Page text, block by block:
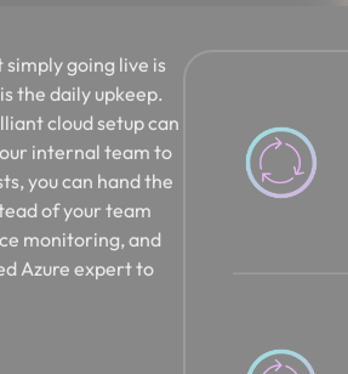
going live is
the daily upkeep.
cloud setup can
internal team to
you can hand the
of your team
monitoring, and
Azure expert to